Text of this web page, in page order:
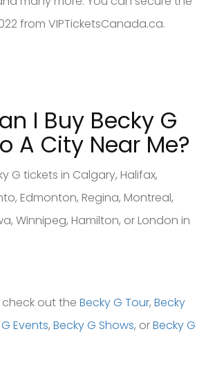
from VIPTicketsCanada.ca.
I Buy Becky G
A City Near Me?
G tickets in Calgary, Halifax,
Edmonton, Regina, Montreal,
Winnipeg, Hamilton, or London in
out the Becky G Tour, Becky
Events, Becky G Shows, orBecky G